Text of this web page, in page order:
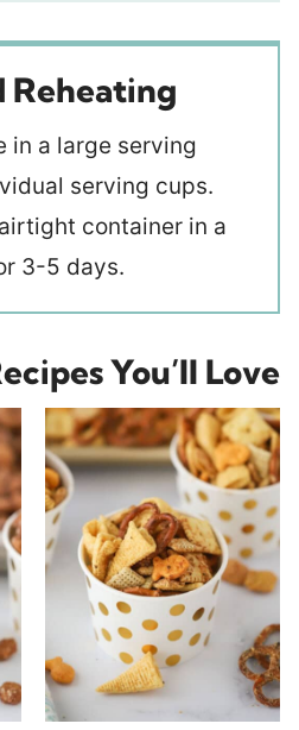
Reheating
in a large serving
serving cups.
container in a
3-5 days.
You’ll Love